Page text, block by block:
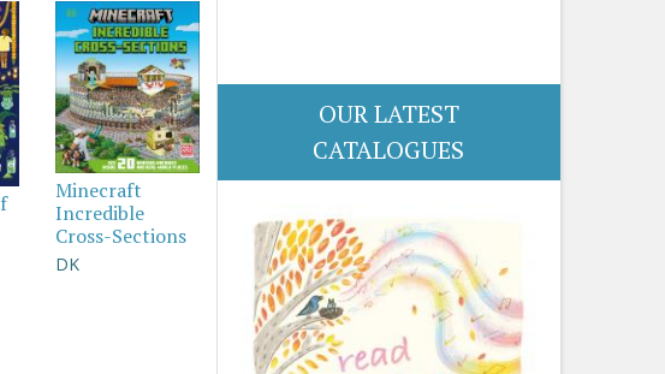
Minecraft
Incredible
Cross-Sections
DK
OUR LATEST
CATALOGUES